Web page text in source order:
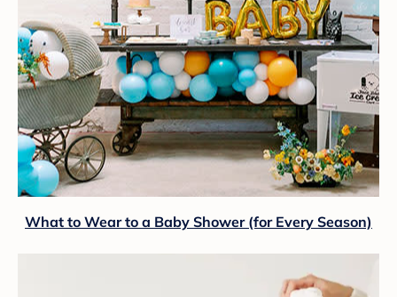
What to Wear to a Baby Shower (for Every Season)